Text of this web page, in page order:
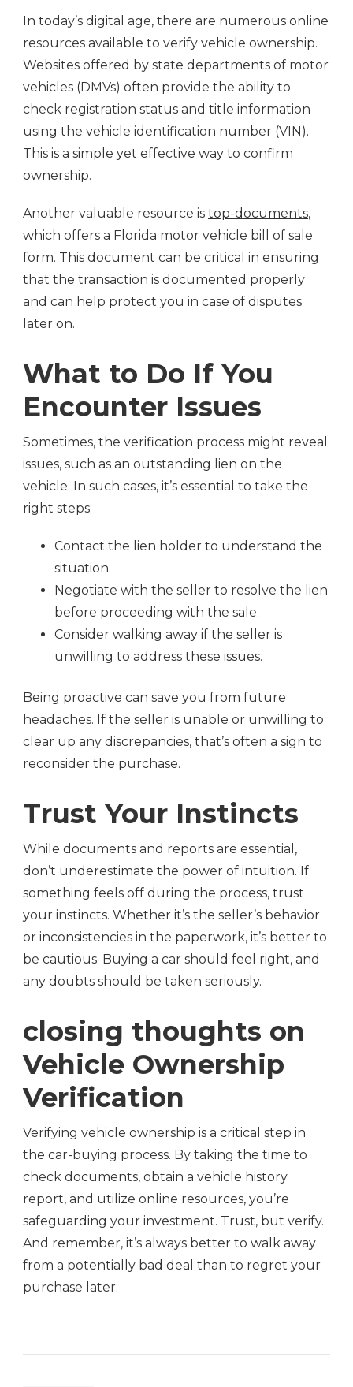
In today’s digital age, there are numerous online
resources available to verify vehicle ownership.
Websites offered by state departments of motor
vehicles (DMVs) often provide the ability to
check registration status and title information
using the vehicle identification number (VIN).
This is a simple yet effective way to confirm
ownership.
Another valuable resource is top-documents,
which offers a Florida motor vehicle bill of sale
form. This document can be critical in ensuring
that the transaction is documented properly
and can help protect you in case of disputes
later on.
What to Do If You
Encounter Issues
Sometimes, the verification process might reveal
issues, such as an outstanding lien on the
vehicle. In such cases, it’s essential to take the
right steps:
Contact the lien holder to understand the
situation.
Negotiate with the seller to resolve the lien
before proceeding with the sale.
Consider walking away if the seller is
unwilling to address these issues.
Being proactive can save you from future
headaches. If the seller is unable or unwilling to
clear up any discrepancies, that’s often a sign to
reconsider the purchase.
Trust Your Instincts
While documents and reports are essential,
don’t underestimate the power of intuition. If
something feels off during the process, trust
your instincts. Whether it’s the seller’s behavior
or inconsistencies in the paperwork, it’s better to
be cautious. Buying a car should feel right, and
any doubts should be taken seriously.
closing thoughts on
Vehicle Ownership
Verification
Verifying vehicle ownership is a critical step in
the car-buying process. By taking the time to
check documents, obtain a vehicle history
report, and utilize online resources, you’re
safeguarding your investment. Trust, but verify.
And remember, it’s always better to walk away
from a potentially bad deal than to regret your
purchase later.